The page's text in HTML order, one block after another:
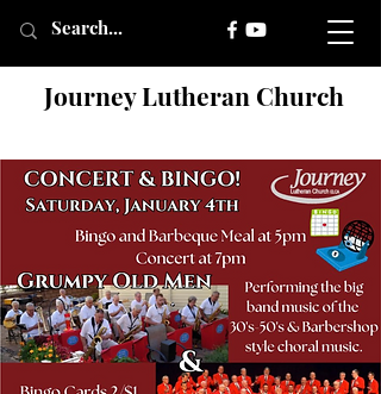
Journey Lutheran Church